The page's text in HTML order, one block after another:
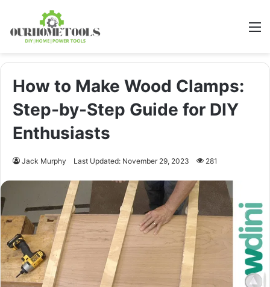
How to Make Wood Clamps:
Step-by-Step Guide for DIY
Enthusiasts
Jack Murphy Last Updated: November 29, 2023 281